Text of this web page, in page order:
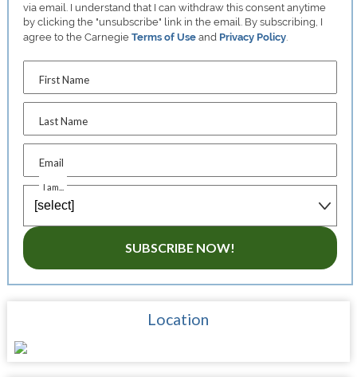
via email. I understand that I can withdraw this consent anytime
by clicking the "unsubscribe" link in the email. By subscribing, I
agree to the CarnegieTerms of Use and Privacy Policy
First Name
Last Name
Email
I am...
SUBSCRIBE NOW!
Location